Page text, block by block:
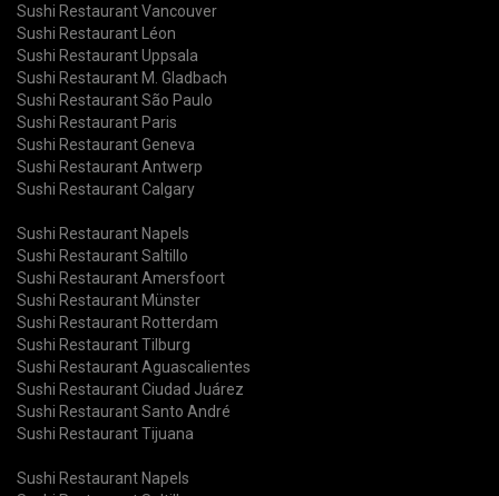
Sushi Restaurant Vancouver
Sushi Restaurant Léon
Sushi Restaurant Uppsala
Sushi Restaurant M. Gladbach
Sushi Restaurant São Paulo
Sushi Restaurant Paris
Sushi Restaurant Geneva
Sushi Restaurant Antwerp
Sushi Restaurant Calgary
Sushi Restaurant Napels
Sushi Restaurant Saltillo
Sushi Restaurant Amersfoort
Sushi Restaurant Münster
Sushi Restaurant Rotterdam
Sushi Restaurant Tilburg
Sushi Restaurant Aguascalientes
Sushi Restaurant Ciudad Juárez
Sushi Restaurant Santo André
Sushi Restaurant Tijuana
Sushi Restaurant Napels